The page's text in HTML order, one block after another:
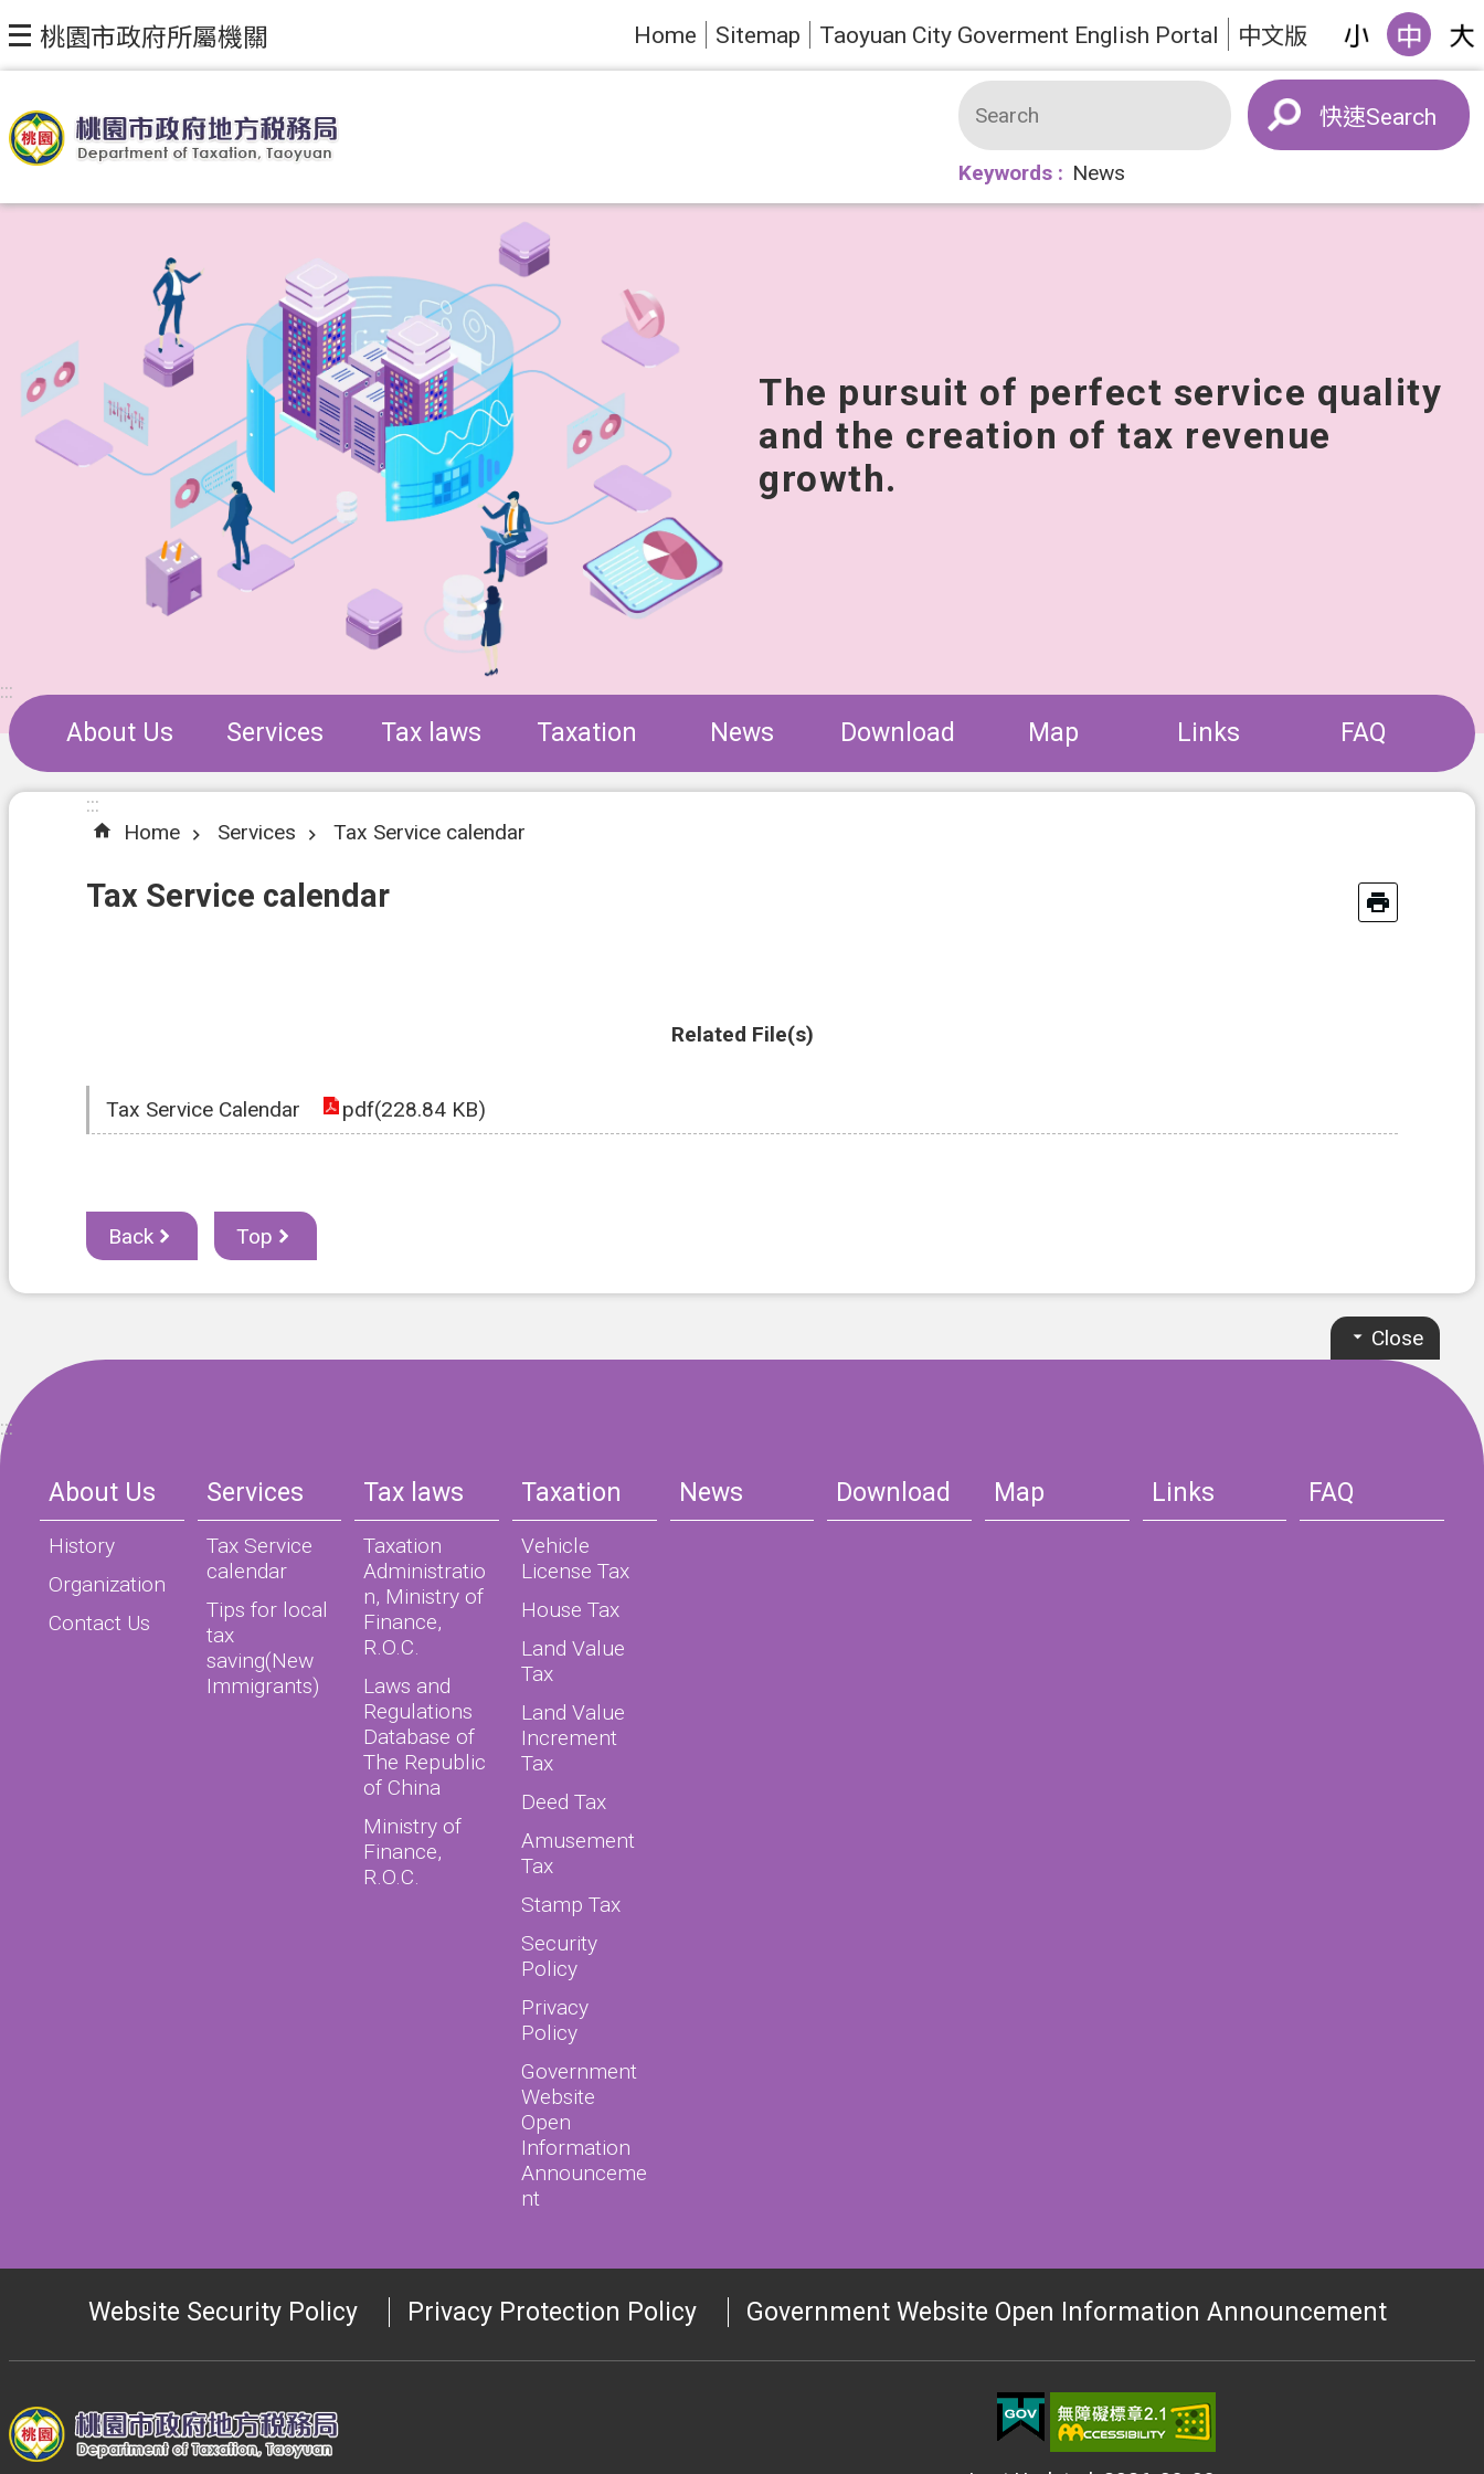
桃園市政府所屬機關 Home Sitemap Taoyuan City Goverment English Portal 中文版
Search
Keywords News
The pursuit of perfect service quality
and the creation of tax revenue
growth.
:::
About Us Services Tax laws Taxation News Download Map Links FAQ
:::
Home
Services Tax Service calendar
Tax Service calendar
Related File(s)
Tax Service Calendar pdf(228.84 KB)
Back Top
Close
:::
About Us
History
Organization
Contact Us
Services
Tax Service
calendar
Tips for local
tax
saving(New
Immigrants)
Tax laws
Taxation
Administratio
n, Ministry of
Finance,
R.O.C.
Laws and
Regulations
Database of
The Republic
of China
Ministry of
Finance,
R.O.C.
Taxation
Vehicle
License Tax
House Tax
Land Value
Tax
Land Value
Increment
Tax
Deed Tax
Amusement
Tax
Stamp Tax
Security
Policy
Privacy
Policy
Government
Website
Open
Information
Announceme
nt
News Download Map Links FAQ
Website Security Policy Privacy Protection Policy Government Website Open Information Announcement